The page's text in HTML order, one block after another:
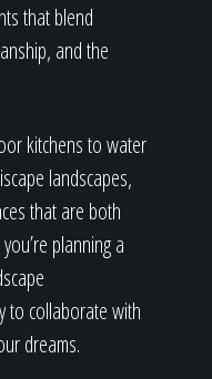
that blend
and the
kitchens to water
landscapes,
that are both
planning a
to collaborate with
dreams.